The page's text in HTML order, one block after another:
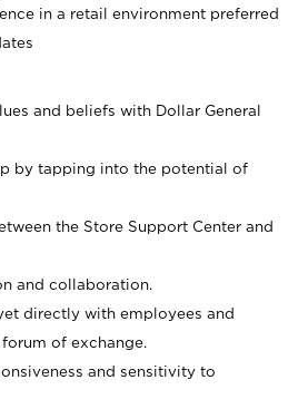
in a retail environment preferred
and beliefs with Dollar General
by tapping into the potential of
the Store Support Center and
and collaboration.
directly with employees and
of exchange.
and sensitivity to